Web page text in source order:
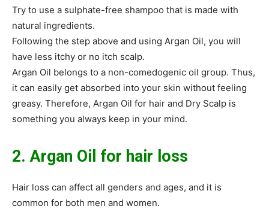
Try to use a sulphate-free shampoo that is made with
natural ingredients.
Following the step above and using Argan Oil, you will
have less itchy or no itch scalp.
Argan Oil belongs to a non-comedogenic oil group. Thus,
it can easily get absorbed into your skin without feeling
greasy. Therefore, Argan Oil for hair and Dry Scalp is
something you always keep in your mind.
2. Argan Oil for hair loss
Hair loss can affect all genders and ages, and it is
common for both men and women.